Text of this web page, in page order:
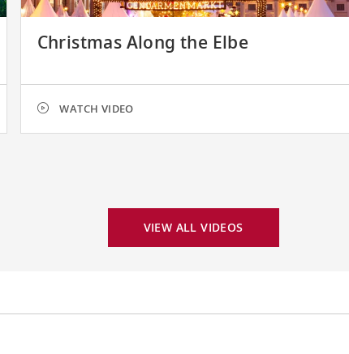
Christmas Along the Elbe
WATCH VIDEO
VIEW ALL VIDEOS